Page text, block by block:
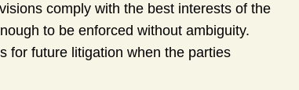
comply with the best interests of the
to be enforced without ambiguity.
for future litigation when the parties